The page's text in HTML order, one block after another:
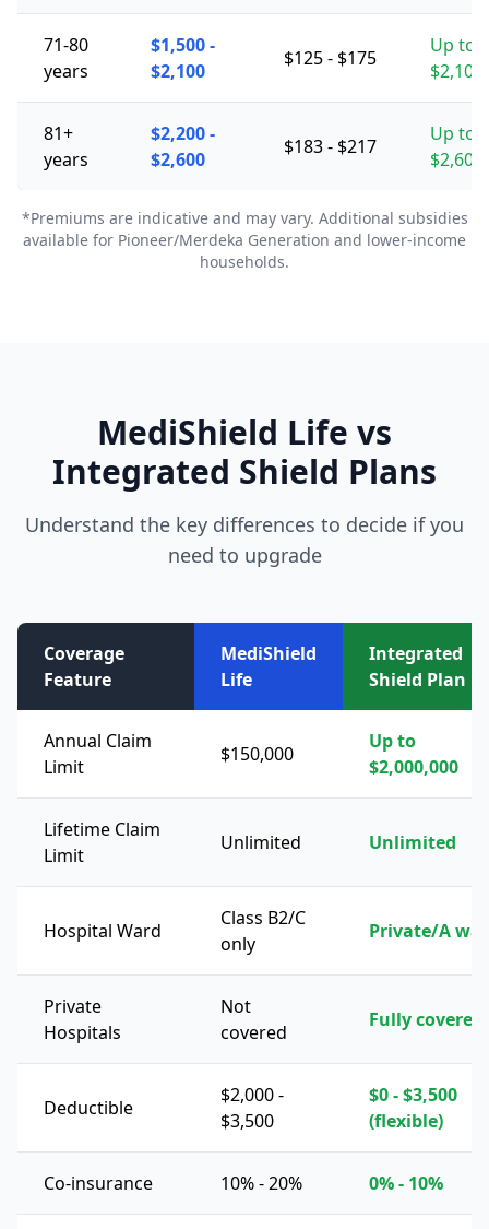
71-80
years
$1,500 -
$2,100
$125 - $175
Up to
$2,100
81+
years
$2,200 -
$2,600
$183 - $217
Up to
$2,600
*Premiums are indicative and may vary. Additional subsidies
available for Pioneer/Merdeka Generation and lower-income
households.
MediShield Life vs
Integrated Shield Plans
Understand the key differences to decide if you
need to upgrade
Coverage
Feature
MediShield
Life
Integrated
Shield Plan
Annual Claim
Limit
$150,000
Up to
$2,000,000
Lifetime Claim
Limit
Unlimited Unlimited
Hospital Ward
Class B2/C
only
Private/A
Private
Hospitals
Not
covered
Fully covered
Deductible
$2,000 -
$3,500
$0 - $3,500
(flexible)
Co-insurance 10% - 20% 0% - 10%